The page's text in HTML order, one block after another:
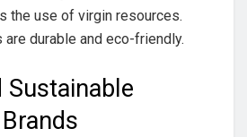
the use of virgin resources.
durable and eco-friendly.
Sustainable